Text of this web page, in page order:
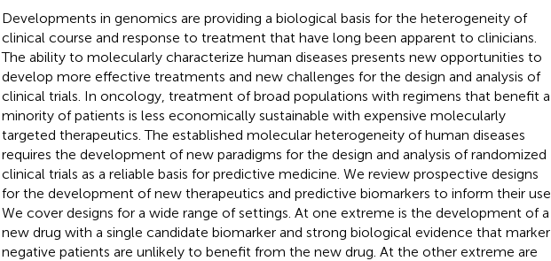
Developments in genomics are providing a biological basis for the heterogeneity of
clinical course and response to treatment that have long been apparent to clinicians.
The ability to molecularly characterize human diseases presents new opportunities to
develop more effective treatments and new challenges for the design and analysis of
clinical trials. In oncology, treatment of broad populations with regimens that benefit a
minority of patients is less economically sustainable with expensive molecularly
targeted therapeutics. The established molecular heterogeneity of human diseases
requires the development of new paradigms for the design and analysis of randomized
clinical trials as a reliable basis for predictive medicine. We review prospective designs
for the development of new therapeutics and predictive biomarkers to inform their use.
We cover designs for a wide range of settings. At one extreme is the development of a
new drug with a single candidate biomarker and strong biological evidence that marker
negative patients are unlikely to benefit from the new drug. At the other extreme are